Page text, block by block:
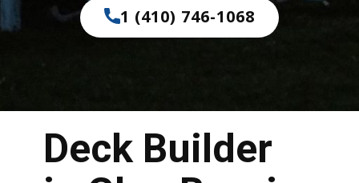
1 (410) 746-1068
Deck Builder